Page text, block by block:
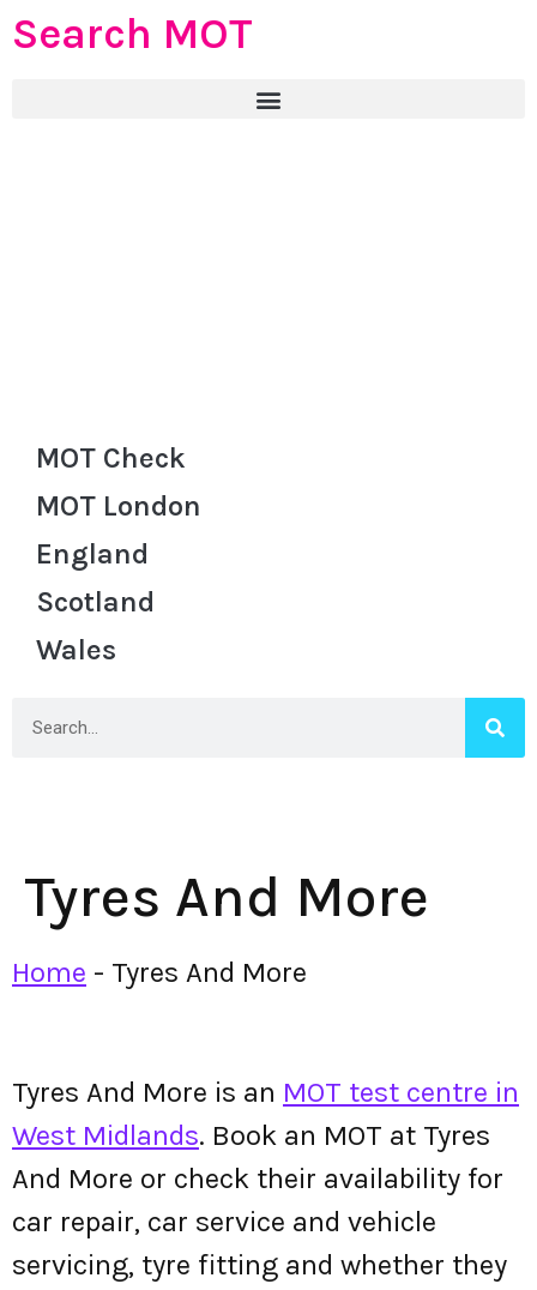
Search MOT
MOT Check
MOT London
England
Scotland
Wales
Tyres And More
Home - Tyres And More
Tyres And More is an MOT test centre in
West Midlands. Book an MOT at Tyres
And More or check their availability for
car repair, car service and vehicle
servicing, tyre fitting and whether they